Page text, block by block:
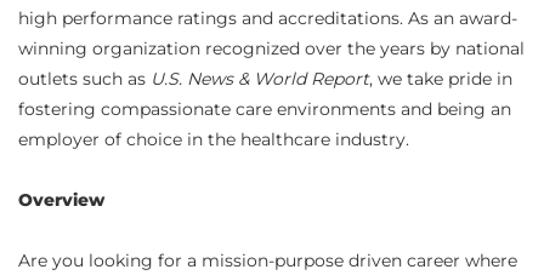
high performance ratings and accreditations. As an award-
winning organization recognized over the years by national
outlets such as U.S. News & World Report, we take pride in
fostering compassionate care environments and being an
employer of choice in the healthcare industry.
Overview
Are you looking for a mission-purpose driven career where